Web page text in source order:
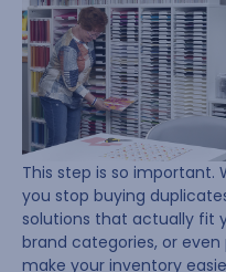
This step is so important.
you stop buying
solutions that actually fit
brand categories, or
make your inventory